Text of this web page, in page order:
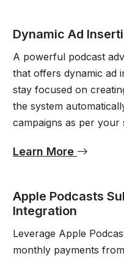
Dynamic Ad
A powerful podcast
that offers dynamic ad
stay focused on
the system
campaigns as per your
Learn More
Apple Podcasts
Integration
Leverage Apple
monthly payments